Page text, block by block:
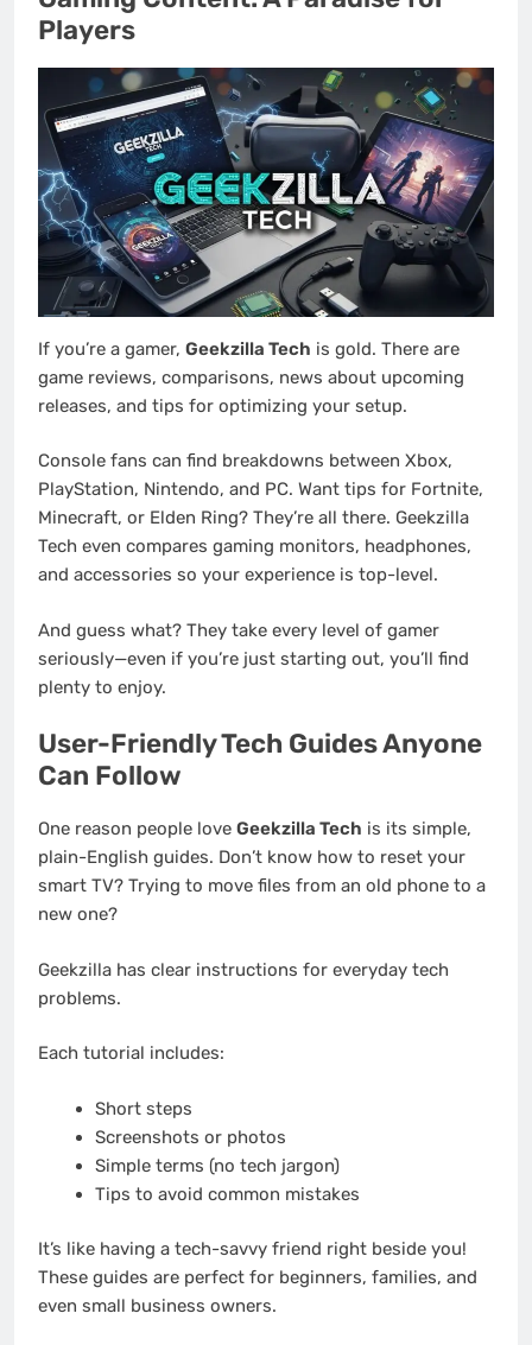
Players
If you’re a gamer, Geekzilla Tech is gold. There are
game reviews, comparisons, news about upcoming
releases, and tips for optimizing your setup.
Console fans can find breakdowns between Xbox,
PlayStation, Nintendo, and PC. Want tips for Fortnite,
Minecraft, or Elden Ring? They’re all there. Geekzilla
Tech even compares gaming monitors, headphones,
and accessories so your experience is top-level.
And guess what? They take every level of gamer
seriously—even if you’re just starting out, you’ll find
plenty to enjoy.
User-Friendly Tech Guides Anyone
Can Follow
One reason people love Geekzilla Tech is its simple,
plain-English guides. Don’t know how to reset your
smart TV? Trying to move files from an old phone to a
new one?
Geekzilla has clear instructions for everyday tech
problems.
Each tutorial includes:
Short steps
Screenshots or photos
Simple terms (no tech jargon)
Tips to avoid common mistakes
It’s like having a tech-savvy friend right beside you!
These guides are perfect for beginners, families, and
even small business owners.